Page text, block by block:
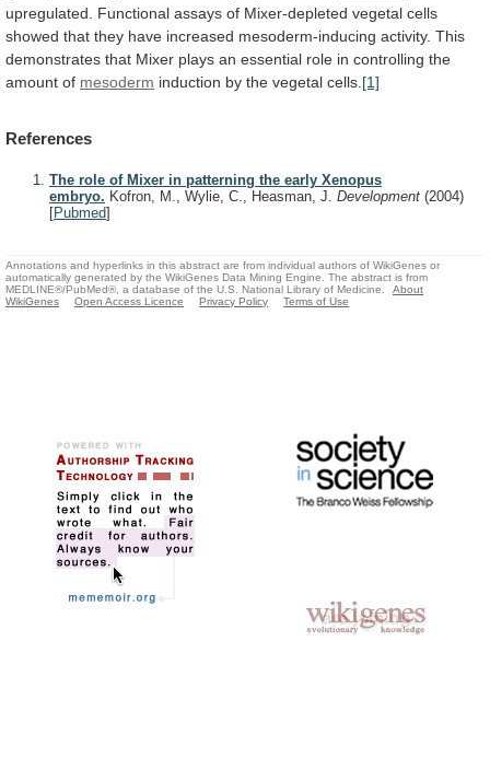
upregulated.
Functional assays of Mixer-depleted vegetal cells
showed that they have increased mesoderm-inducing activity. This
demonstrates that Mixer plays an essential role in controlling the
amount of mesoderm induction by the vegetal cells. [1]
References
The role of Mixer in patterning the early Xenopus
embryo. Kofron, M., Wylie, C., Heasman, J. Development (2004)
[Pubmed]
Annotations and hyperlinks in this abstract are from individual authors of WikiGenes or
automatically generated by the WikiGenes Data Mining Engine. The abstract is from
MEDLINE®/PubMed®, a database of the U.S. National Library of Medicine.
About
WikiGenes
Open Access Licence Privacy Policy Terms of Use